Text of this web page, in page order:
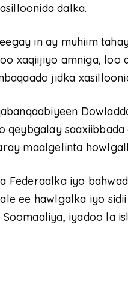
dalka.
in ay muhiim
xaqiijiyo amniga, loo
jidka
qeybgalay
maalgelinta
Federaalka iyo
ee hawlgalka iyo
iyadoo la